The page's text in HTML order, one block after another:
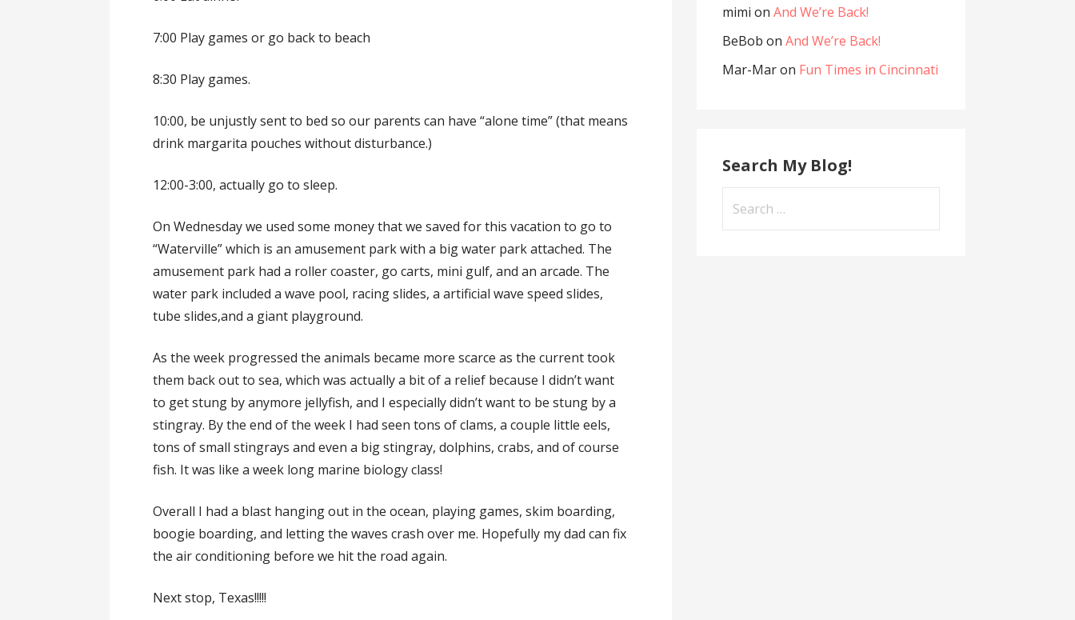
7:00 Play games or go back to beach
8:30 Play games.
10:00, be unjustly sent to bed so our parents can have “alone time” (that means
drink margarita pouches without disturbance.)
12:00-3:00, actually go to sleep.
On Wednesday we used some money that we saved for this vacation to go to
“Waterville” which is an amusement park with a big water park attached. The
amusement park had a roller coaster, go carts, mini gulf, and an arcade. The
water park included a wave pool, racing slides, a artificial wave speed slides,
tube slides,and a giant playground.
As the week progressed the animals became more scarce as the current took
them back out to sea, which was actually a bit of a relief because I didn’t want
to get stung by anymore jellyfish, and I especially didn’t want to be stung by a
stingray. By the end of the week I had seen tons of clams, a couple little eels,
tons of small stingrays and even a big stingray, dolphins, crabs, and of course
fish. It was like a week long marine biology class!
Overall I had a blast hanging out in the ocean, playing games, skim boarding,
boogie boarding, and letting the waves crash over me. Hopefully my dad can fix
the air conditioning before we hit the road again.
Next stop, Texas!!!!!
mimi on And We’re Back!
BeBob on And We’re Back!
Mar-Maron Fun Times in Cincinnati
Search My Blog!